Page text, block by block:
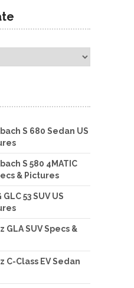
S 680 Sedan US
S 580 4MATIC
& Pictures
53 SUV US
SUV Specs &
C-Class EV Sedan